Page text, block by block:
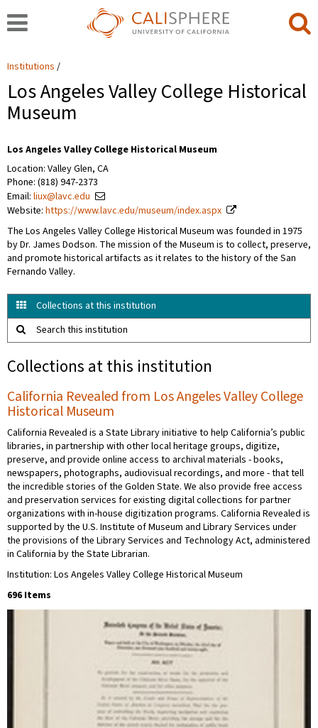
Institutions
Los Angeles Valley College Historical
Museum
Los Angeles Valley College Historical Museum
Location: Valley Glen, CA
Phone: (818) 947-2373
Email: liux@lavc.edu
Website: https://www.lavc.edu/museum/index.aspx
The Los Angeles Valley College Historical Museum was founded in 1975
by Dr. James Dodson. The mission of the Museum is to collect, preserve,
and promote historical artifacts as it relates to the history of the San
Fernando Valley.
Collections at this institution
Search this institution
Collections at this institution
California Revealed from Los Angeles Valley College
Historical Museum
California Revealed is a State Library initiative to help California’s public
libraries, in partnership with other local heritage groups, digitize,
preserve, and provide online access to archival materials - books,
newspapers, photographs, audiovisual recordings, and more - that tell
the incredible stories of the Golden State. We also provide free access
and preservation services for existing digital collections for partner
organizations with in-house digitization programs. California Revealed is
supported by the U.S. Institute of Museum and Library Services under
the provisions of the Library Services and Technology Act, administered
in California by the State Librarian.
Institution: Los Angeles Valley College Historical Museum
696 Items